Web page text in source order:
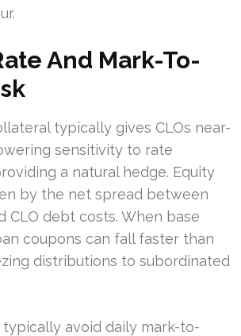
And Mark-To-
typically gives CLOs near-
sensitivity to rate
a natural hedge. Equity
by the net spread between
CLO debt costs. When base
coupons can fall faster than
distributions to subordinated
typically avoid daily mark-to-